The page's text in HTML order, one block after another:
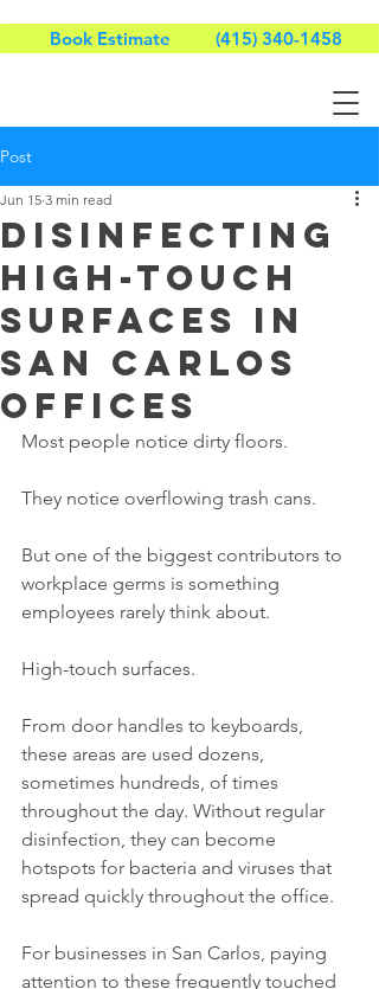
Book Estimate (415) 340-1458
Post
Disinfecting
High-Touch
Surfaces in
San Carlos
Offices
Jun 15 3 min read
Most people notice dirty floors.
They notice overflowing trash cans.
But one of the biggest contributors to
workplace germs is something
employees rarely think about.
High-touch surfaces.
From door handles to keyboards,
these areas are used dozens,
sometimes hundreds, of times
throughout the day. Without regular
disinfection, they can become
hotspots for bacteria and viruses that
spread quickly throughout the office.
For businesses in San Carlos, paying
attention to these frequently touched